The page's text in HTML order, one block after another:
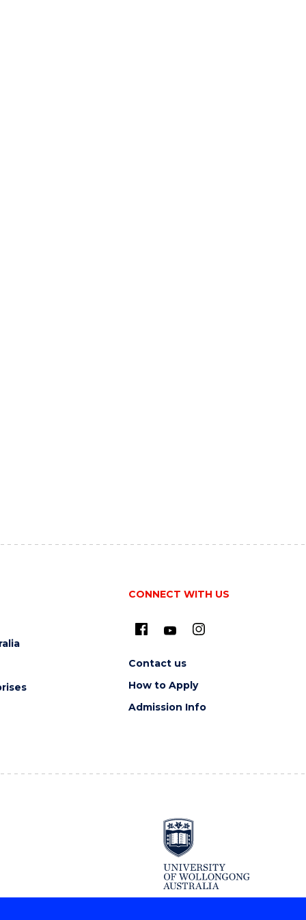
CONNECT WITH US
Contact us
How to Apply
Admission Info